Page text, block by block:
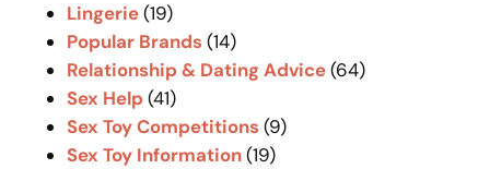
Lingerie(19)
Popular Brands (14)
Relationship & Dating Advice(64)
Sex Help (41)
Sex Toy Competitions (9)
Sex Toy Information(19)